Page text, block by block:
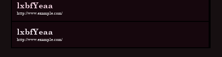
lxbfYeaa
http://www.example.com/
lxbfYeaa
http://www.example.com/